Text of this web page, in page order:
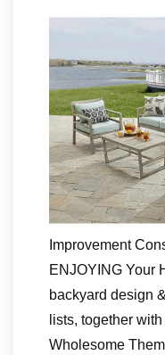
Improvement
ENJOYING Your
backyard design
lists, together
Wholesome